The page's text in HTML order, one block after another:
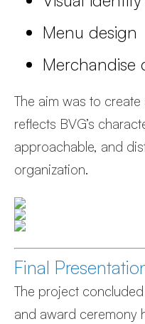
Menu design
Merchandise
The aim was to
reflects BVG’s
approachable, and
organization.
Final
The project
and award ceremony